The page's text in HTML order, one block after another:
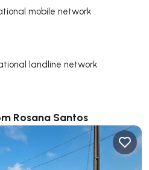
mobile network
landline network
Rosana Santos